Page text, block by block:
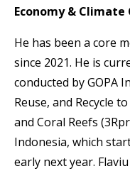
Economy & Climate
He has been a core
since 2021. He is
conducted by GOPA
Reuse, and Recycle
and Coral Reefs
Indonesia, which
early next year.